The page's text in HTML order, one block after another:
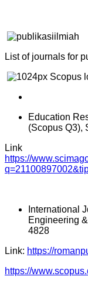
List of journals for
Education
(Scopus Q3),
Link
https://
International
Engineering
4828
Link: https://
https://